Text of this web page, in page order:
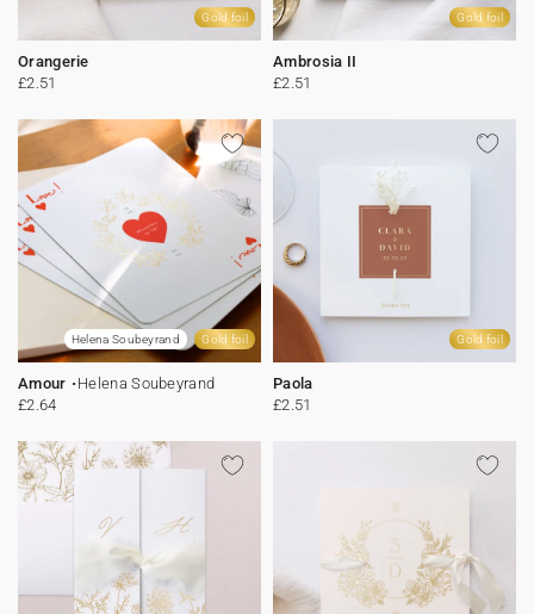
Gold foil
Orangerie
£2.51
Gold foil
Ambrosia II
£2.51
Helena Soubeyrand Gold foil
Amour
Helena Soubeyrand
£2.64
Gold foil
Paola
£2.51